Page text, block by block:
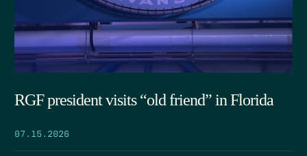
RGF president visits “old friend” in Florida
07.15.2026